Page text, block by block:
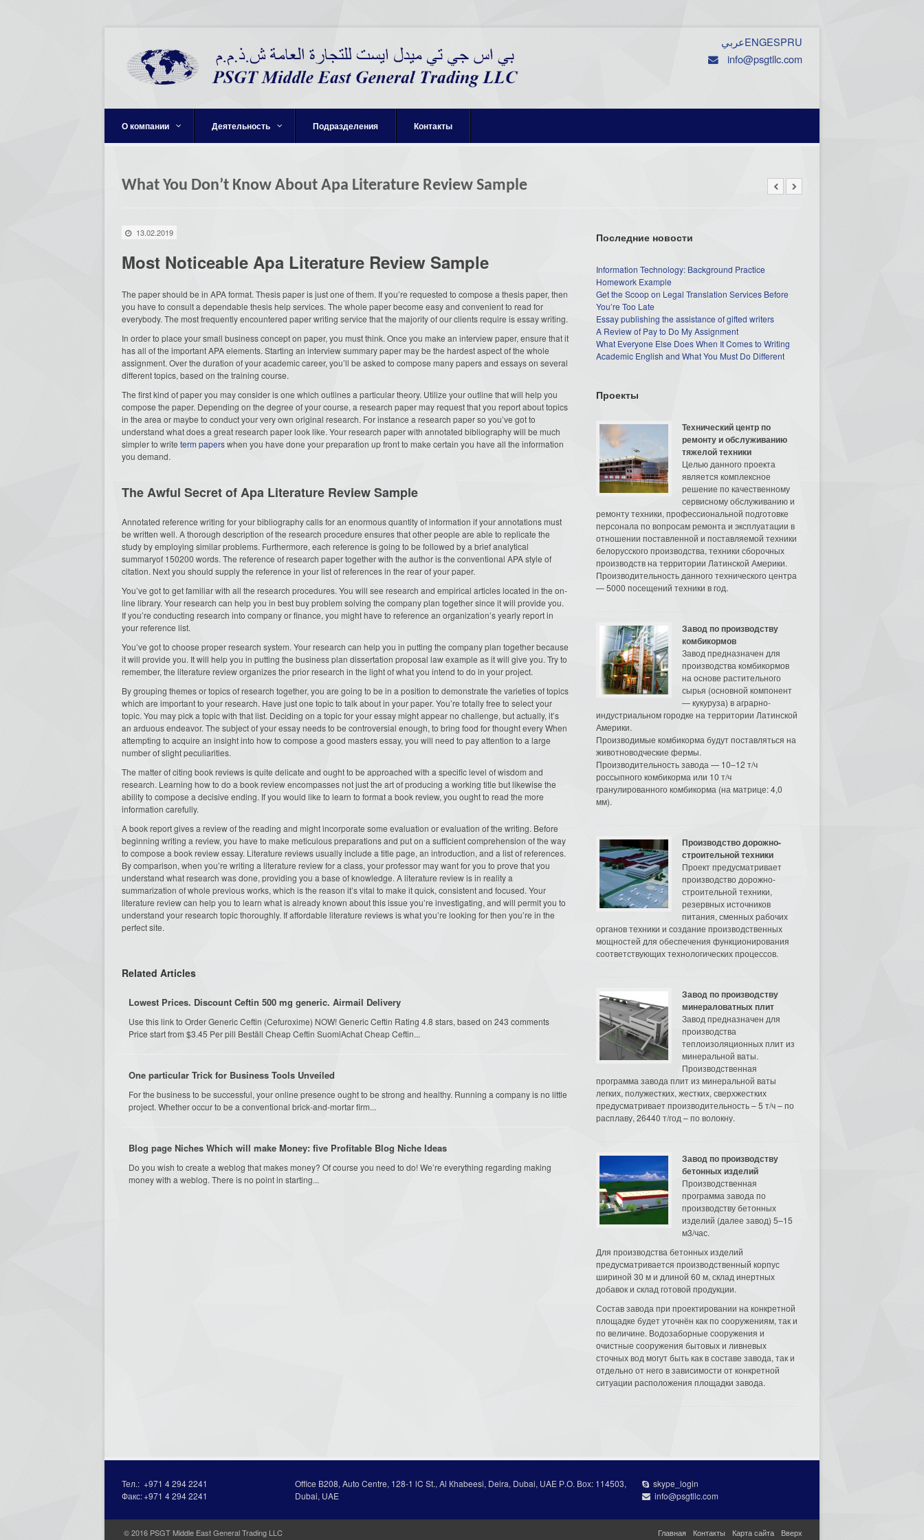
عربيENGESPRU
info@psgtllc.com
О компании Деятельность Подразделения Контакты
What You Don’t Know About Apa Literature Review Sample
13.02.2019
Most Noticeable Apa Literature Review Sample
The paper should be in APA format. Thesis paper is just one of them. If you’re requested to compose a thesis paper, then
you have to consult a dependable thesis help services. The whole paper become easy and convenient to read for
everybody. The most frequently encountered paper writing service that the majority of our clients require is essay writing.
In order to place your small business concept on paper, you must think. Once you make an interview paper, ensure that it
has all of the important APA elements. Starting an interview summary paper may be the hardest aspect of the whole
assignment. Over the duration of your academic career, you’ll be asked to compose many papers and essays on several
different topics, based on the training course.
The first kind of paper you may consider is one which outlines a particular theory. Utilize your outline that will help you
compose the paper. Depending on the degree of your course, a research paper may request that you report about topics
in the area or maybe to conduct your very own original research. For instance a research paper so you’ve got to
understand what does a great research paper look like. Your research paper with annotated bibliography will be much
simpler to write term paperswhen you have done your preparation up front to make certain you have all the information
you demand.
The Awful Secret of Apa Literature Review Sample
Annotated reference writing for your bibliography calls for an enormous quantity of information if your annotations must
be written well. A thorough description of the research procedure ensures that other people are able to replicate the
study by employing similar problems. Furthermore, each reference is going to be followed by a brief analytical
summaryof 150200 words. The reference of research paper together with the author is the conventional APA style of
citation. Next you should supply the reference in your list of references in the rear of your paper.
You’ve got to get familiar with all the research procedures. You will see research and empirical articles located in the on-
line library. Your research can help you in best buy problem solving the company plan together since it will provide you.
If you’re conducting research into company or finance, you might have to reference an organization’s yearly report in
your reference list.
You’ve got to choose proper research system. Your research can help you in putting the company plan together because
it will provide you. It will help you in putting the business plan dissertation proposal law example as it will give you. Try to
remember, the literature review organizes the prior research in the light of what you intend to do in your project.
By grouping themes or topics of research together, you are going to be in a position to demonstrate the varieties of topics
which are important to your research. Have just one topic to talk about in your paper. You’re totally free to select your
topic. You may pick a topic with that list. Deciding on a topic for your essay might appear no challenge, but actually, it’s
an arduous endeavor. The subject of your essay needs to be controversial enough, to bring food for thought every When
attempting to acquire an insight into how to compose a good masters essay, you will need to pay attention to a large
number of slight peculiarities.
The matter of citing book reviews is quite delicate and ought to be approached with a specific level of wisdom and
research. Learning how to do a book review encompasses not just the art of producing a working title but likewise the
ability to compose a decisive ending. If you would like to learn to format a book review, you ought to read the more
information carefully.
A book report gives a review of the reading and might incorporate some evaluation or evaluation of the writing. Before
beginning writing a review, you have to make meticulous preparations and put on a sufficient comprehension of the way
to compose a book review essay. Literature reviews usually include a title page, an introduction, and a list of references.
By comparison, when you’re writing a literature review for a class, your professor may want for you to prove that you
understand what research was done, providing you a base of knowledge. A literature review is in reality a
summarization of whole previous works, which is the reason it’s vital to make it quick, consistent and focused. Your
literature review can help you to learn what is already known about this issue you’re investigating, and will permit you to
understand your research topic thoroughly. If affordable literature reviews is what you’re looking for then you’re in the
perfect site.
Related Articles
Lowest Prices. Discount Ceftin 500 mg generic. Airmail Delivery
Use this link to Order Generic Ceftin (Cefuroxime) NOW! Generic Ceftin Rating 4.8 stars, based on 243 comments
Price start from $3.45 Per pill Beställ Cheap Ceftin SuomiAchat Cheap Ceftin...
One particular Trick for Business Tools Unveiled
For the business to be successful, your online presence ought to be strong and healthy. Running a company is no little
project. Whether occur to be a conventional brick-and-mortar firm...
Blog page Niches Which will make Money: five Profitable Blog Niche Ideas
Do you wish to create a weblog that makes money? Of course you need to do! We’re everything regarding making
money with a weblog. There is no point in starting...
Последние новости
Information Technology: Background Practice
Homework Example
Get the Scoop on Legal Translation Services Before
You’re Too Late
Essay publishing the assistance of gifted writers
A Review of Pay to Do My Assignment
What Everyone Else Does When It Comes to Writing
Academic English and What You Must Do Different
Проекты
Технический центр по
ремонту и обслуживанию
тяжелой техники
Целью данного проекта
является комплексное
решение по качественному
сервисному обслуживанию и
ремонту техники, профессиональной подготовке
персонала по вопросам ремонта и эксплуатации в
отношении поставленной и поставляемой техники
белорусского производства, техники сборочных
производств на территории Латинской Америки.
Производительность данного технического центра
— 5000 посещений техники в год.
Завод по производству
комбикормов
Завод предназначен для
производства комбикормов
на основе растительного
сырья (основной компонент
— кукуруза) в аграрно-
индустриальном городке на территории Латинской
Америки.
Производимые комбикорма будут поставляться на
животноводческие фермы.
Производительность завода — 10–12 т/ч
россыпного комбикорма или 10 т/ч
гранулированного комбикорма (на матрице: 4,0
мм).
Производство дорожно-
строительной техники
Проект предусматривает
производство дорожно-
строительной техники,
резервных источников
питания, сменных рабочих
органов техники и создание производственных
мощностей для обеспечения функционирования
соответствующих технологических процессов.
Завод по производству
минераловатных плит
Завод предназначен для
производства
теплоизоляционных плит из
минеральной ваты.
Производственная
программа завода плит из минеральной ваты
легких, полужестких, жестких, сверхжестких
предусматривает производительность – 5 т/ч – по
расплаву, 26440 т/год – по волокну.
Завод по производству
бетонных изделий
Производственная
программа завода по
производству бетонных
изделий (далее завод) 5–15
м3/час.
Для производства бетонных изделий
предусматривается производственный корпус
шириной 30 м и длиной 60 м, склад инертных
добавок и склад готовой продукции.
Состав завода при проектировании на конкретной
площадке будет уточнён как по сооружениям, так и
по величине. Водозаборные сооружения и
очистные сооружения бытовых и ливневых
сточных вод могут быть как в составе завода, так и
отдельно от него в зависимости от конкретной
ситуации расположения площадки завода.
Тел.: +971 4 294 2241
Факс:+971 4 294 2241
Office В208, Auto Centre, 128-1 lC St., Al Кhabeesi, Deira, Dubai, UAE Р.О. Вох: 114503,
Dubai, UAE
skype_login
info@psgtllc.com
© 2016 PSGT Middle East General Trading LLC Главная Контакты Карта сайта Вверх